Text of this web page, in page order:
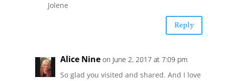
Jolene
Reply
Alice Nine on June 2, 2017 at 7:09 pm
So glad you visited and shared. And I love